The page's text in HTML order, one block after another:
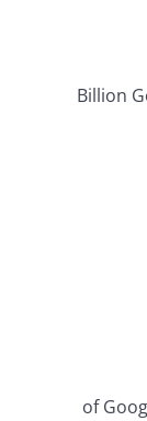
Billion
of